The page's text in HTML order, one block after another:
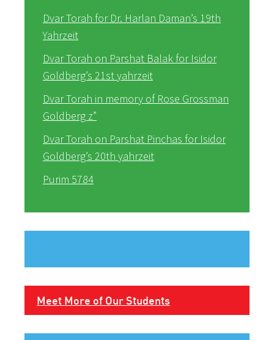
Dvar Torah for Dr. Harlan Daman’s 19th
Yahrzeit
Dvar Torah on Parshat Balak for Isidor
Goldberg’s 21st yahrzeit
Dvar Torah in memory of Rose Grossman
Goldberg z”
Dvar Torah on Parshat Pinchas for Isidor
Goldberg’s 20th yahrzeit
Purim 5784
Meet More of Our Students